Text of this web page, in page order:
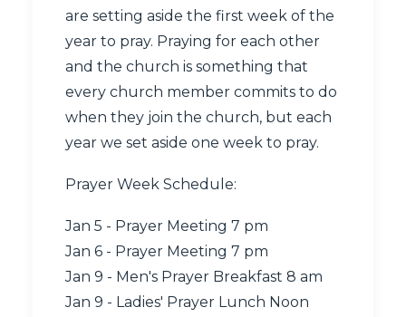
are setting aside the first week of the
year to pray. Praying for each other
and the church is something that
every church member commits to do
when they join the church, but each
year we set aside one week to pray.
Prayer Week Schedule:
Jan 5 - Prayer Meeting 7 pm
Jan 6 - Prayer Meeting 7 pm
Jan 9 - Men's Prayer Breakfast 8 am
Jan 9 - Ladies' Prayer Lunch Noon